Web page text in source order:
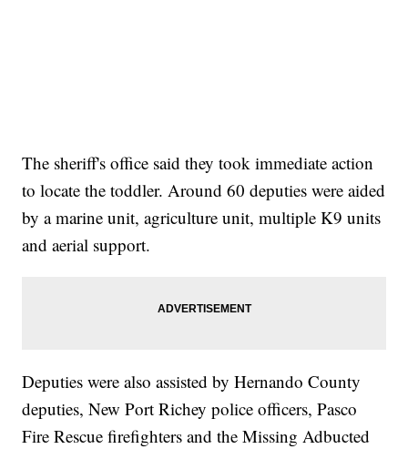
The sheriff's office said they took immediate action
to locate the toddler. Around 60 deputies were aided
by a marine unit, agriculture unit, multiple K9 units
and aerial support.
Deputies were also assisted by Hernando County
deputies, New Port Richey police officers, Pasco
Fire Rescue firefighters and the Missing Adbucted